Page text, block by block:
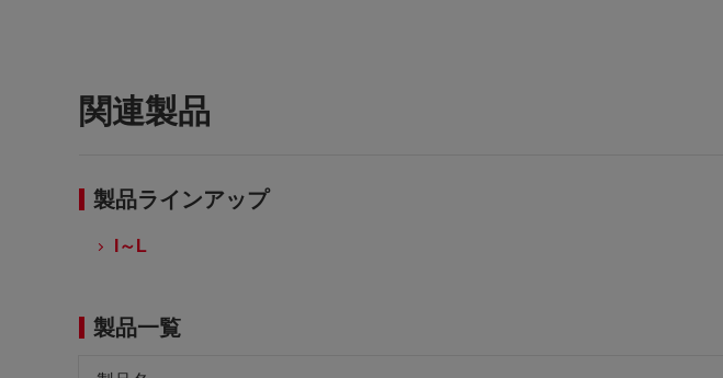
関連製品
製品ラインアップ
I～L
製品一覧